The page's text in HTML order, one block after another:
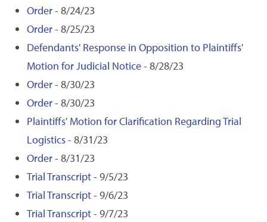
Order- 8/24/23
Order- 8/25/23
Defendants' Response in Opposition to Plaintiffs'
Motion for Judicial Notice- 8/28/23
Order- 8/30/23
Order- 8/30/23
Plaintiffs' Motion for Clarification Regarding Trial
Logistics- 8/31/23
Order- 8/31/23
Trial Transcript- 9/5/23
Trial Transcript- 9/6/23
Trial Transcript- 9/7/23